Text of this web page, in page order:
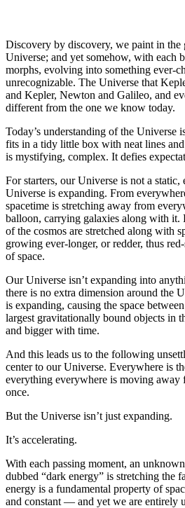
Discovery by discovery, we paint in the
Universe; and yet somehow, with each
morphs, evolving into something ever-
unrecognizable. The Universe that
and Kepler, Newton and Galileo, and
different from the one we know today.
Today’s understanding of the Universe
fits in a tidy little box with neat lines
is mystifying, complex. It defies
For starters, our Universe is not a static,
Universe is expanding. From
spacetime is stretching away from
balloon, carrying galaxies along with it.
of the cosmos are stretched along with
growing ever-longer, or redder, thus
of space.
Our Universe isn’t expanding into
there is no extra dimension around the
is expanding, causing the space
largest gravitationally bound objects in
and bigger with time.
And this leads us to the following
center to our Universe. Everywhere is
everything everywhere is moving away
once.
But the Universe isn’t just expanding.
It’s accelerating.
With each passing moment, an
dubbed “dark energy” is stretching the
energy is a fundamental property of
and constant — and yet we are entirely